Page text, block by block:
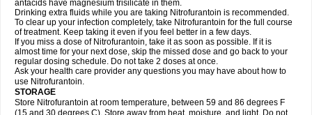
antacids have magnesium trisilicate in them.
Drinking extra fluids while you are taking Nitrofurantoin is recommended.
To clear up your infection completely, take Nitrofurantoin for the full course
of treatment. Keep taking it even if you feel better in a few days.
If you miss a dose of Nitrofurantoin, take it as soon as possible. If it is
almost time for your next dose, skip the missed dose and go back to your
regular dosing schedule. Do not take 2 doses at once.
Ask your health care provider any questions you may have about how to
use Nitrofurantoin.
STORAGE
Store Nitrofurantoin at room temperature, between 59 and 86 degrees F
(15 and 30 degrees C). Store away from heat, moisture, and light. Do not